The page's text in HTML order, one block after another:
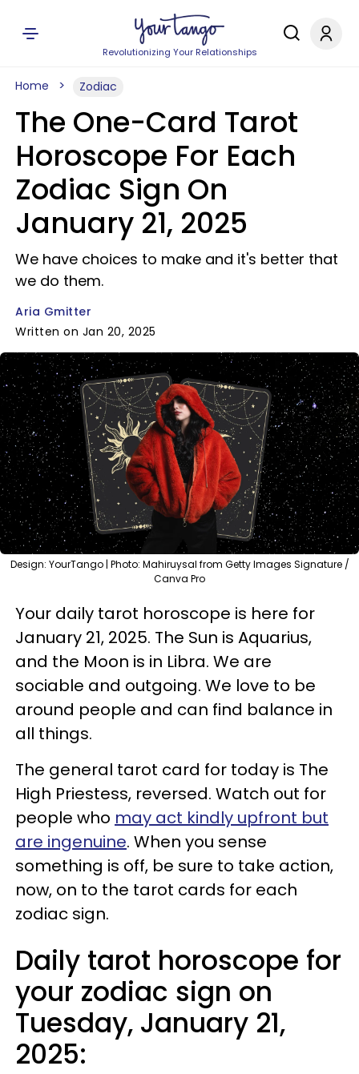
Revolutionizing Your Relationships
Home Zodiac
The One-Card Tarot
Horoscope For Each
Zodiac Sign On
January 21, 2025
We have choices to make and it's better that
we do them.
Aria Gmitter
Written on Jan 20, 2025
Design: YourTango | Photo: Mahiruysal from Getty Images Signature /
Canva Pro
Your daily tarot horoscope is here for
January 21, 2025. The Sun is Aquarius,
and the Moon is in Libra. We are
sociable and outgoing. We love to be
around people and can find balance in
all things.
The general tarot card for today is The
High Priestess, reversed. Watch out for
people who may act kindly upfront but
are ingenuine. When you sense
something is off, be sure to take action,
now, on to the tarot cards for each
zodiac sign.
Daily tarot horoscope for
your zodiac sign on
Tuesday, January 21,
2025: